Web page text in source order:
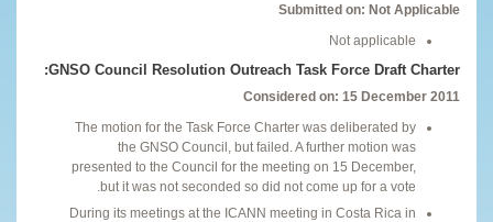
Submitted on: Not Applicable
Not applicable
GNSO Council Resolution Outreach Task Force Draft Charter:
Considered on: 15 December 2011
The motion for the Task Force Charter was deliberated by
the GNSO Council, but failed. A further motion was
presented to the Council for the meeting on 15 December,
but it was not seconded so did not come up for a vote.
During its meetings at the ICANN meeting in Costa Rica in